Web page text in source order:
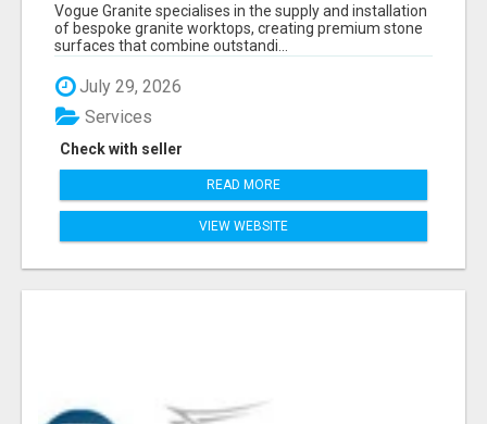
Vogue Granite specialises in the supply and installation
of bespoke granite worktops, creating premium stone
surfaces that combine outstandi...
July 29, 2026
Check with seller
Services
READ MORE
VIEW WEBSITE